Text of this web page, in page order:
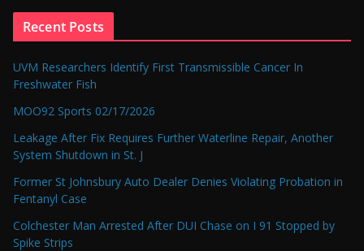
Recent Posts
UVM Researchers Identify First Transmissible Cancer In
Freshwater Fish
MOO92 Sports 02/17/2026
Leakage After Fix Requires Further Waterline Repair, Another
System Shutdown in St. J
Former St Johnsbury Auto Dealer Denies Violating Probation in
Fentanyl Case
Colchester Man Arrested After DUI Chase on I 91 Stopped by
Spike Strips